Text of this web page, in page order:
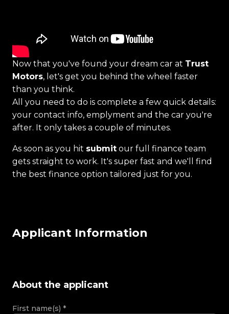
Now that you've found your dream car at Trust
Motors, let's get you behind the wheel faster
than you think.
All you need to do is complete a few quick details:
your contact info, emplyment and the car you're
after. It only takes a couple of minutes.
As soon as you hit submit our full finance team
gets straight to work. It's super fast and we'll find
the best finance option tailored just for you.
Applicant Information
About the applicant
First name(s) *